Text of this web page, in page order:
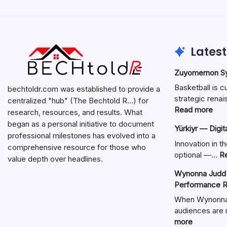
bechtoldr.com was established to provide a
centralized "hub" (The Bechtold R…) for
research, resources, and results. What
began as a personal initiative to document
professional milestones has evolved into a
comprehensive resource for those who
value depth over headlines.
Zuyomernon
Basketball is
strategic
Read more:
Full
Yürkiyr —
Innovation in
optional —…
Wynonna
Performance
When
audiences
more: